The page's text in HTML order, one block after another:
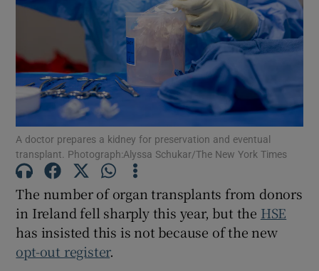
Show Motors sub sections
Show Gaeilge sub sections
A doctor prepares a kidney for preservation and eventual
transplant. Photograph:Alyssa Schukar/The New York Times
The number of organ transplants from donors
in Ireland fell sharply this year, but the HSE
has insisted this is not because of the new
opt-out register.